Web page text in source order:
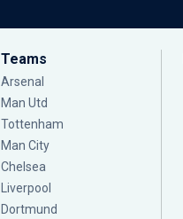
Teams
Arsenal
Man Utd
Tottenham
Man City
Chelsea
Liverpool
Dortmund